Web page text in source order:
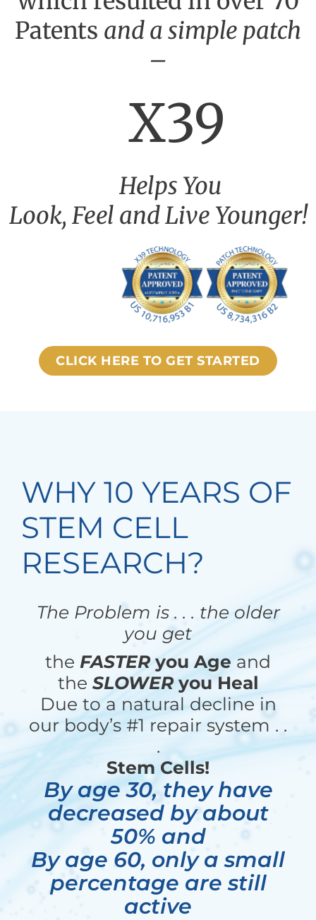
Patents and a simple patch
–
X39
Helps You
Look, Feel and Live Younger!
CLICK HERE TO GET STARTED
WHY 10 YEARS OF
STEM CELL
RESEARCH?
The Problem is . . . the older
you get
the FASTERyou Age and
the SLOWERyou Heal
Due to a natural decline in
our body’s #1 repair system . .
.
Stem Cells!
By age 30, they have
decreased by about
50% and
By age 60, only a small
percentage are still
active